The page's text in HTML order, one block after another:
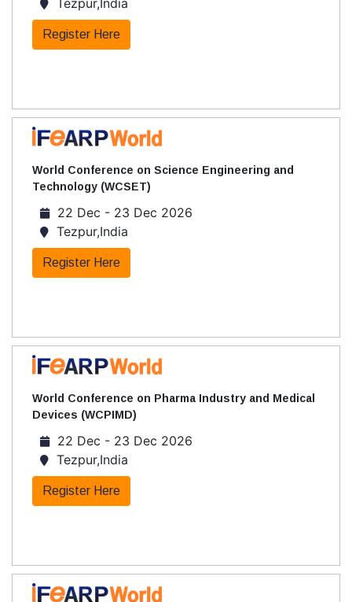
Tezpur,India
Register Here
World Conference on Science Engineering and
Technology (WCSET)
22 Dec - 23 Dec 2026
Tezpur,India
Register Here
World Conference on Pharma Industry and Medical
Devices (WCPIMD)
22 Dec - 23 Dec 2026
Tezpur,India
Register Here